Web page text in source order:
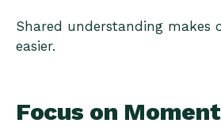
Shared understanding makes
easier.
Focus on